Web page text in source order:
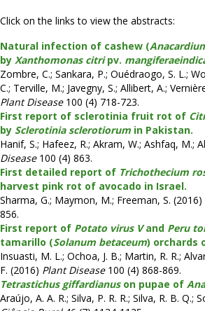
Click on the links to view the abstracts:
Natural infection of cashew (
by Xanthomonas citripv.
Zombre, C.; Sankara, P.; Ouédraogo, S. L.;
C.; Terville, M.; Javegny, S.; Allibert, A.;
Plant Disease100 (4) 718-723.
First report of sclerotinia fruit rot of
by Sclerotinia sclerotiorum in Pakistan.
Hanif, S.; Hafeez, R.; Akram, W.; Ashfaq, M.;
Disease100 (4) 863.
First detailed report of Trichothecium
harvest pink rot of avocado in Israel.
Sharma, G.; Maymon, M.; Freeman, S. (2016)
856.
First report of Potato virus Vand Peru
tamarillo (Solanum betaceum) orchards
Insuasti, M. L.; Ochoa, J. B.; Martin, R. R.;
F. (2016) Plant Disease100 (4) 868-869.
Tetrastichus giffardianuson pupae of
Araújo, A. A. R.; Silva, P. R. R.; Silva, R. B. Q.;